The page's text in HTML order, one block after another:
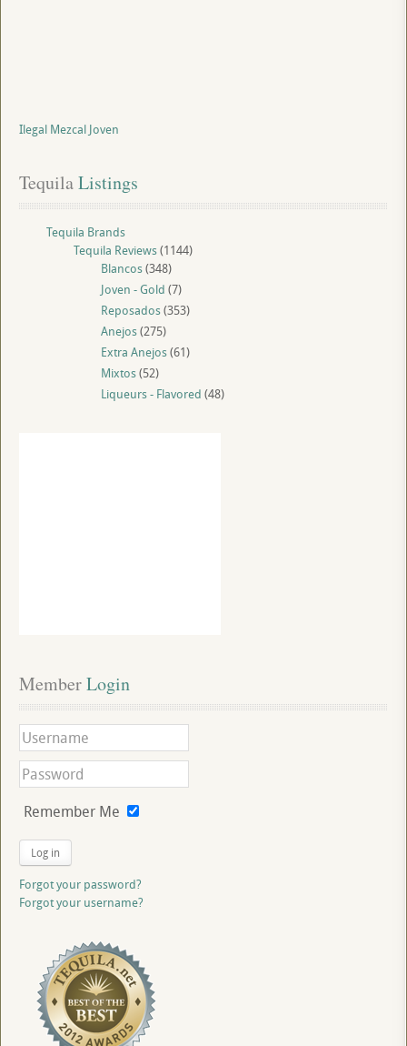
Ilegal Mezcal Joven
Tequila Listings
Tequila Brands
Tequila Reviews(1144)
Blancos(348)
Joven - Gold (7)
Reposados(353)
Anejos(275)
Extra Anejos(61)
Mixtos(52)
Liqueurs - Flavored (48)
Member Login
Remember Me
Log in
Forgot your password?
Forgot your username?